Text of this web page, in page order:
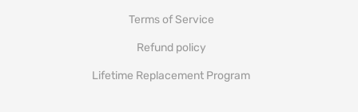
Terms of Service
Refund policy
Lifetime Replacement Program